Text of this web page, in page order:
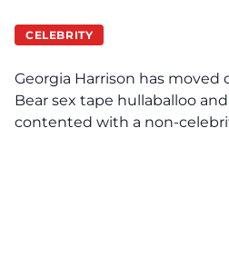
CELEBRITY
Georgia Harrison has
Bear sex tape hullaballoo
contented with a non-